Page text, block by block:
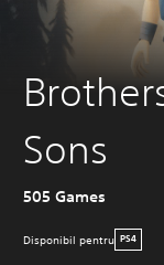
Sons
505 Games
Disponibil pentru PS4